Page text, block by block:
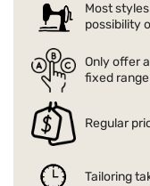
Most
possibility
Only offer
fixed
Regular
Tailoring